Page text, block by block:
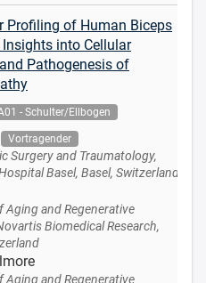
Profiling of Human Biceps
into Cellular
Pathogenesis of
- Schulter/Ellbogen
Vortragender
Surgery and Traumatology,
Basel, Basel, Switzerland
Aging and Regenerative
Biomedical Research,
Aging and Regenerative